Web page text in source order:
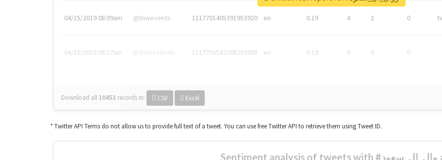
04/15/2019 08:09am @tnwevents 1117701405391953920 en 0.19 4 2 0
04/15/2019 08:17am @thenextweb 1117703542268203008 en 0.19 0 0 0
Download all 10453 records in: CSV Excel
* Twitter API Terms do not allow us to provide full text of a tweet. You can use free Twitter API to retrieve them using Tweet ID.
Sentiment analysis of tweets with #زوال_ال_سعود